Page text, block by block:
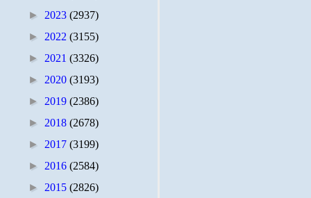
► 2023 (2937)
► 2022 (3155)
► 2021 (3326)
► 2020 (3193)
► 2019 (2386)
► 2018 (2678)
► 2017 (3199)
► 2016 (2584)
► 2015 (2826)